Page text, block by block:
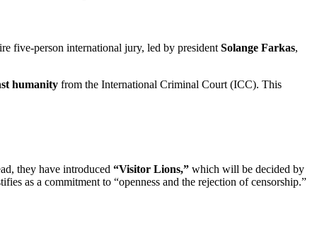
five-person international jury, led by president Solange Farkas,
humanity from the International Criminal Court (ICC). This
they have introduced “Visitor Lions,” which will be decided by
as a commitment to “openness and the rejection of censorship.”